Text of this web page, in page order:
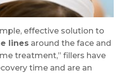
effective solution to
lines around the face and
treatment,” fillers have
time and are an